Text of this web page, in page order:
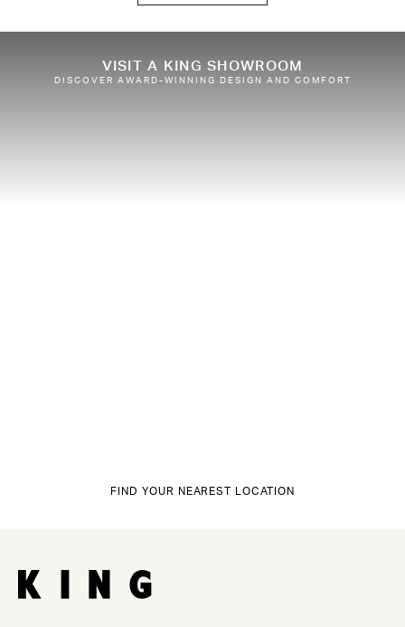
VISIT A KING SHOWROOM
DISCOVER AWARD-WINNING DESIGN AND COMFORT
FIND YOUR NEAREST LOCATION